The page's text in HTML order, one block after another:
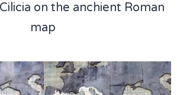
on the anchient Roman
map